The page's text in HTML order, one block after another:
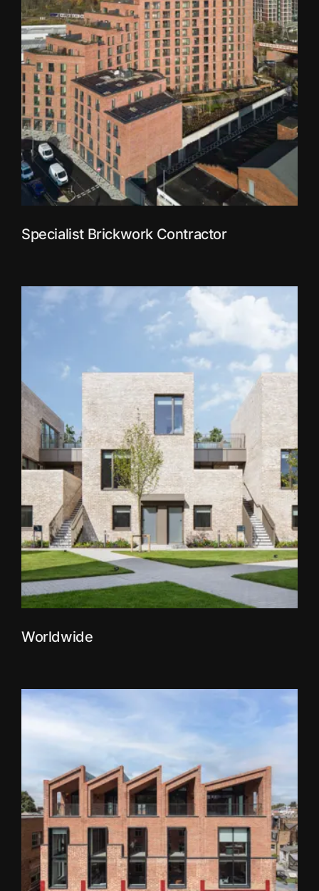
Specialist Brickwork Contractor
Worldwide